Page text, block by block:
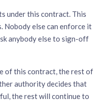
under this contract. This
Nobody else can enforce it
anybody else to sign-off
of this contract, the rest of
authority decides that
the rest will continue to